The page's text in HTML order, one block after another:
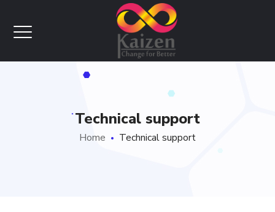
Technical support
Home Technical support